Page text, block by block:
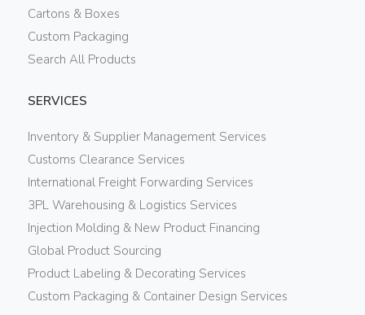
Cartons & Boxes
Custom Packaging
Search All Products
SERVICES
Inventory & Supplier Management Services
Customs Clearance Services
International Freight Forwarding Services
3PL Warehousing & Logistics Services
Injection Molding & New Product Financing
Global Product Sourcing
Product Labeling & Decorating Services
Custom Packaging & Container Design Services